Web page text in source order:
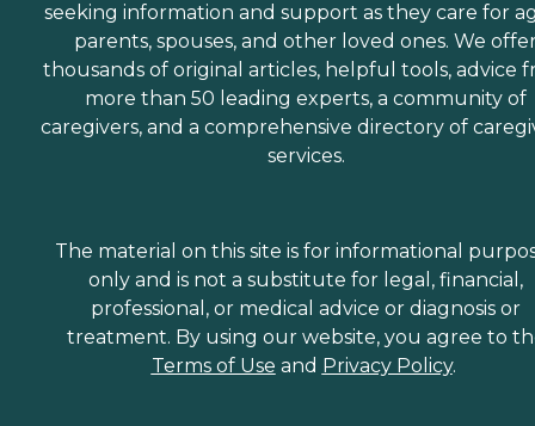
seeking information and support as they care for
parents, spouses, and other loved ones. We
thousands of original articles, helpful tools, advice
more than 50 leading experts, a community of
caregivers, and a comprehensive directory of
services.
The material on this site is for informational
only and is not a substitute for legal, financial,
professional, or medical advice or diagnosis or
treatment. By using our website, you agree to
Terms of Use and Privacy Policy.